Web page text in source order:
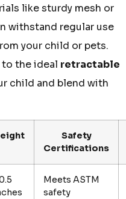
like sturdy mesh or
withstand regular use
your child or pets.
the ideal retractable
child and blend with
Safety
Certifications
Meets ASTM
safety